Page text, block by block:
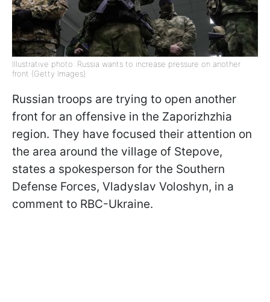
Illustrative photo: Russia wants to increase pressure on another
front (Getty Images)
Russian troops are trying to open another
front for an offensive in the Zaporizhzhia
region. They have focused their attention on
the area around the village of Stepove,
states a spokesperson for the Southern
Defense Forces, Vladyslav Voloshyn, in a
comment to RBC-Ukraine.